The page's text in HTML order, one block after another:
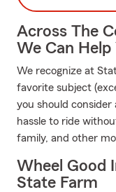
Across The
We Can Help
We recognize at
favorite subject
you should
hassle to ride
family, and other
Wheel Good
State Farm